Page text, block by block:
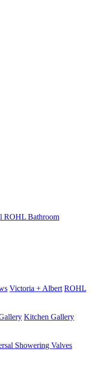
ROHL Bathroom
Victoria + Albert ROHL
Kitchen Gallery
Showering Valves